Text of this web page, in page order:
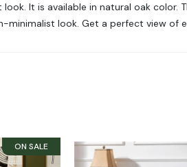
It is available in natural oak
look. Get a perfect view of